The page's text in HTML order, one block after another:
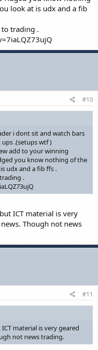
look at is udx and a fib
trading .
#10
i dont sit and watch bars
.(setups wtf )
add to your winning
you know nothing of the
udx and a fib ffs .
.
ICT material is very
Though not news
#11
material is very geared
not news trading.